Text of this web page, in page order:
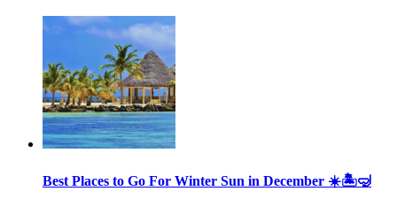
Best Places to Go For Winter Sun in December ☀️🏝🤿